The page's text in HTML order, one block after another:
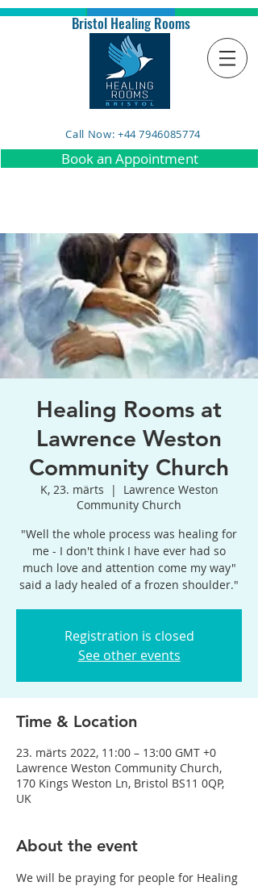
Bristol Healing Rooms
Call Now: +44 7946085774
Book an Appointment
Healing Rooms at
Lawrence Weston
Community Church
K, 23. märts
  |
Lawrence Weston
Community Church
"Well the whole process was healing for
me - I don't think I have ever had so
much love and attention come my way"
said a lady healed of a frozen shoulder."
Registration is closed
See other events
Time & Location
23. märts 2022, 11:00 – 13:00 GMT +0
Lawrence Weston Community Church,
170 Kings Weston Ln, Bristol BS11 0QP,
UK
About the event
We will be praying for people for Healing